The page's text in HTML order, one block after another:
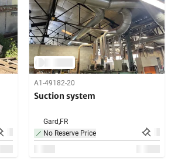
A1-49182-20
Suction system
Gard,FR
No Reserve Price